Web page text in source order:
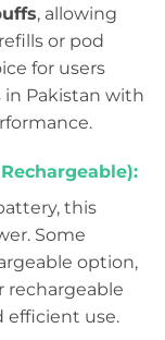
, allowing
or pod
for users
in Pakistan with
this
Some
option,
rechargeable
efficient use.